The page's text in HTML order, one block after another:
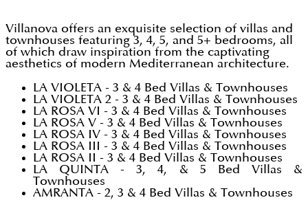
Villanova offers an exquisite selection of villas and
townhouses featuring 3, 4, 5, and 5+ bedrooms, all
of which draw inspiration from the captivating
aesthetics of modern Mediterranean architecture.
LA VIOLETA - 3 & 4 Bed Villas & Townhouses
LA VIOLETA 2 - 3 & 4 Bed Villas & Townhouses
LA ROSA VI - 3 & 4 Bed Villas & Townhouses
LA ROSA V - 3 & 4 Bed Villas & Townhouses
LA ROSA IV - 3 & 4 Bed Villas & Townhouses
LA ROSA III - 3 & 4 Bed Villas & Townhouses
LA ROSA II - 3 & 4 Bed Villas & Townhouses
LA QUINTA - 3, 4, & 5 Bed Villas &
Townhouses
AMRANTA - 2, 3 & 4 Bed Villas & Townhouses